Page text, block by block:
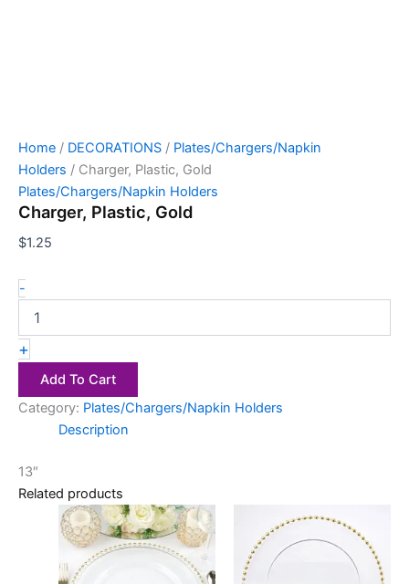
Home / DECORATIONS / Plates/Chargers/Napkin
Holders / Charger, Plastic, Gold
Plates/Chargers/Napkin Holders
Charger, Plastic, Gold
$1.25
-
+
Add To Cart
Category: Plates/Chargers/Napkin Holders
Description
13″
Related products